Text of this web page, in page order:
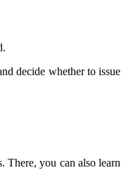
decide whether to issue
There, you can also learn